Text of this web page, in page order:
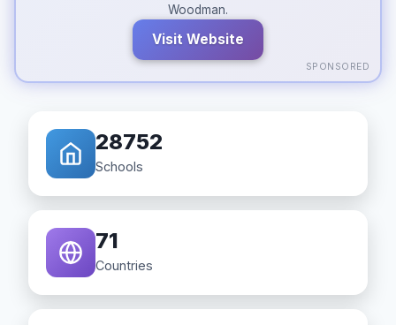
Woodman.
Visit Website
SPONSORED
28752
Schools
71
Countries